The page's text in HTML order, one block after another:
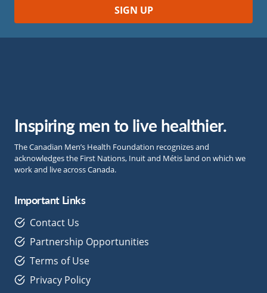
Inspiring men to live healthier.
The Canadian Men’s Health Foundation recognizes and
acknowledges the First Nations, Inuit and Métis land on which we
work and live across Canada.
Important Links
Contact Us
Partnership Opportunities
Terms of Use
Privacy Policy